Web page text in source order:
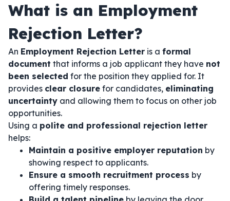
What is an Employment
Rejection Letter?
An Employment Rejection Letter is a formal
document that informs a job applicant they have not
been selected for the position they applied for. It
provides clear closure for candidates, eliminating
uncertainty and allowing them to focus on other job
opportunities.
Using a polite and professional rejection letter
helps:
Maintain a positive employer reputation by
showing respect to applicants.
Ensure a smooth recruitment process by
offering timely responses.